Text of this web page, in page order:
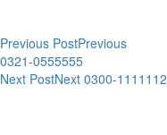
Previous PostPrevious
0321-0555555
Next PostNext 0300-1111112